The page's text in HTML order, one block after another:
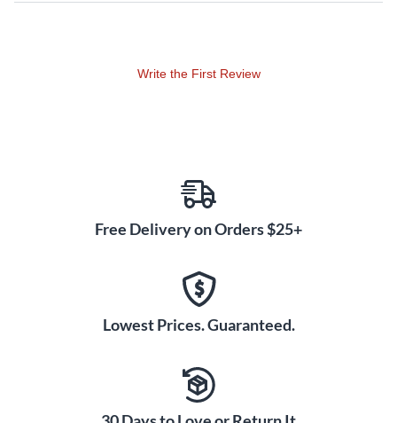
swells. Don't rush it. Let it breathe and gently wake up. X
function. Press the sustain switch to latch signal.
Experiment with the X knob to add vibrato over the pad.
Press sustain again and pad will decrescendo according
vibrato applied to the reverb trail.
The Slö also features three different wave shapes
Write the First Review
Free Delivery on Orders $25+
Lowest Prices. Guaranteed.